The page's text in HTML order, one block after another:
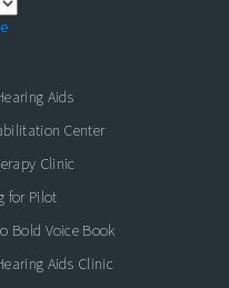
Aids
Center
Clinic
for Pilot
Bold Voice Book
Aids Clinic